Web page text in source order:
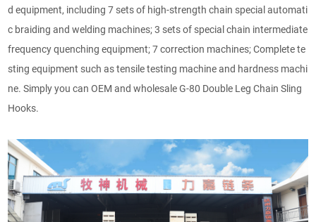
d equipment, including 7 sets of high-strength chain special automati
c braiding and welding machines; 3 sets of special chain intermediate
frequency quenching equipment; 7 correction machines; Complete te
sting equipment such as tensile testing machine and hardness machi
ne. Simply you can OEM and wholesale G-80 Double Leg Chain Sling
Hooks.